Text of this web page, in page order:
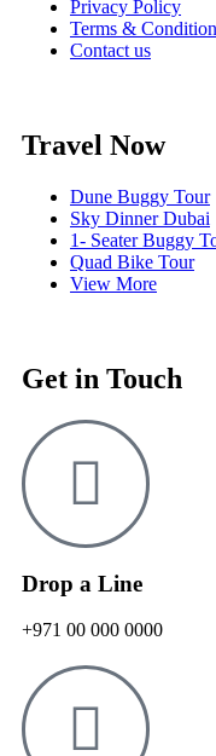
Privacy Policy
Terms &
Contact us
Travel Now
Dune Buggy Tour
Sky Dinner Dubai
1- Seater Buggy
Quad Bike Tour
View More
Get in Touch
Drop a Line
+971 00 000 0000